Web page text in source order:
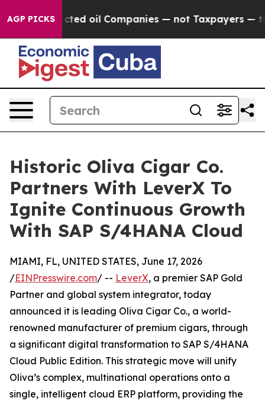
AGP PICKS oil Companies — not Taxpayers — the
Historic Oliva Cigar Co.
Partners With LeverX To
Ignite Continuous Growth
With SAP S/4HANA Cloud
MIAMI, FL, UNITED STATES, June 17, 2026
/EINPresswire.com/ -- LeverX, a premier SAP Gold
Partner and global system integrator, today
announced it is leading Oliva Cigar Co., a world-
renowned manufacturer of premium cigars, through
a significant digital transformation to SAP S/4HANA
Cloud Public Edition. This strategic move will unify
Oliva’s complex, multinational operations onto a
single, intelligent cloud ERP platform, providing the